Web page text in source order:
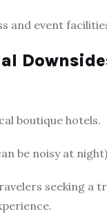
and event
boutique hotels.
be noisy at
seeking a